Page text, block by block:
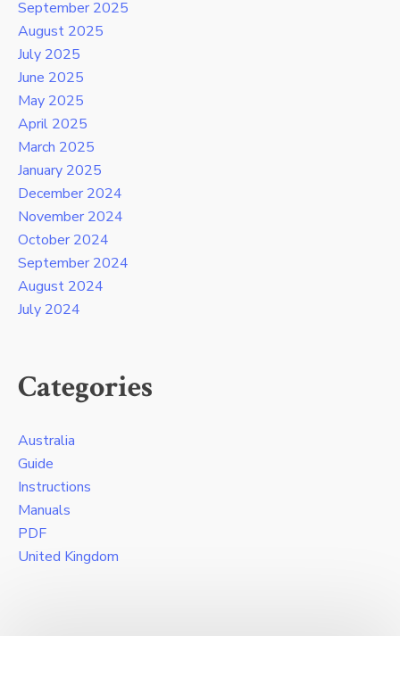
September 2025
August 2025
July 2025
June 2025
May 2025
April 2025
March 2025
January 2025
December 2024
November 2024
October 2024
September 2024
August 2024
July 2024
Categories
Australia
Guide
Instructions
Manuals
PDF
United Kingdom